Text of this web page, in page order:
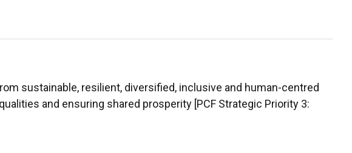
sustainable, resilient, diversified, inclusive and human-centred
and ensuring shared prosperity [PCF Strategic Priority 3: